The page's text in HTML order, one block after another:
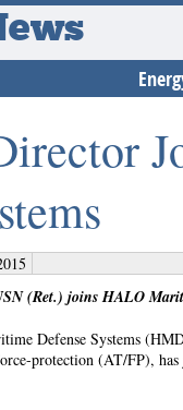
(Ret.) joins HALO
Defense Systems
protection (AT/FP),